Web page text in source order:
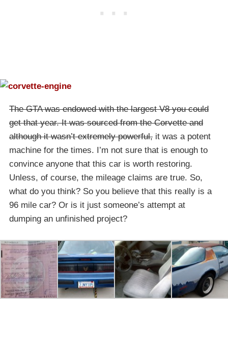
The GTA was endowed with the largest V8 you could
get that year. It was sourced from the Corvette and
although it wasn’t extremely powerful, it was a potent
machine for the times. I’m not sure that is enough to
convince anyone that this car is worth restoring.
Unless, of course, the mileage claims are true. So,
what do you think? So you believe that this really is a
96 mile car? Or is it just someone’s attempt at
dumping an unfinished project?